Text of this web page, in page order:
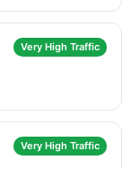
Very High Traffic
Very High Traffic